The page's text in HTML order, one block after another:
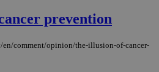
prevention
comment/opinion/the-illusion-of-cancer-